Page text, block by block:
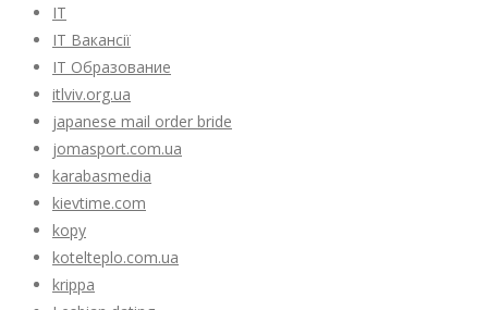
IT
IT Вакансії
IT Образование
itlviv.org.ua
japanese mail order bride
jomasport.com.ua
karabasmedia
kievtime.com
kopy
kotelteplo.com.ua
krippa